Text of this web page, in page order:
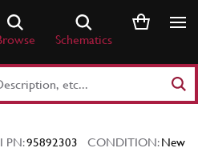
Schematics
PN:95892303 CONDITION:New